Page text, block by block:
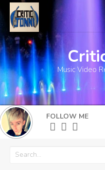
Home
About
What's New
More
Music Video
FOLLOW ME